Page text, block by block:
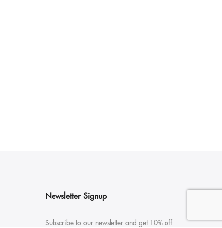
Newsletter Signup
Subscribe to our newsletter and get 10% off